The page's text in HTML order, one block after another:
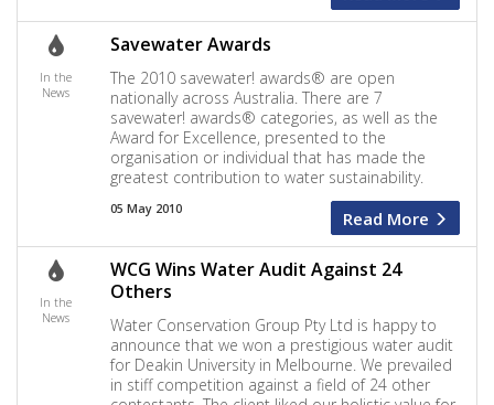
In the
News
Savewater Awards
The 2010 savewater! awards® are open
nationally across Australia. There are 7
savewater! awards® categories, as well as the
Award for Excellence, presented to the
organisation or individual that has made the
greatest contribution to water sustainability.
Read More
05 May 2010
In the
News
WCG Wins Water Audit Against 24
Others
Water Conservation Group Pty Ltd is happy to
announce that we won a prestigious water audit
for Deakin University in Melbourne. We prevailed
in stiff competition against a field of 24 other